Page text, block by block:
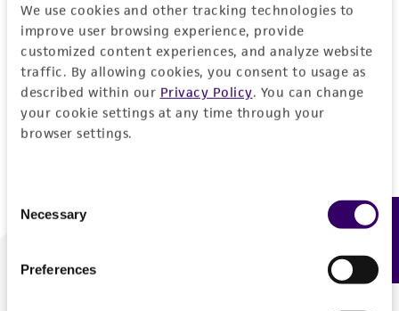
We use cookies and other tracking technologies to
improve user browsing experience, provide
customized content experiences, and analyze website
traffic. By allowing cookies, you consent to usage as
described within our Privacy Policy. You can change
your cookie settings at any time through your
browser settings.
Selection
Necessary
Preferences
Log In
Don't have a profile?Create one now.
We are ready to help
Feedback